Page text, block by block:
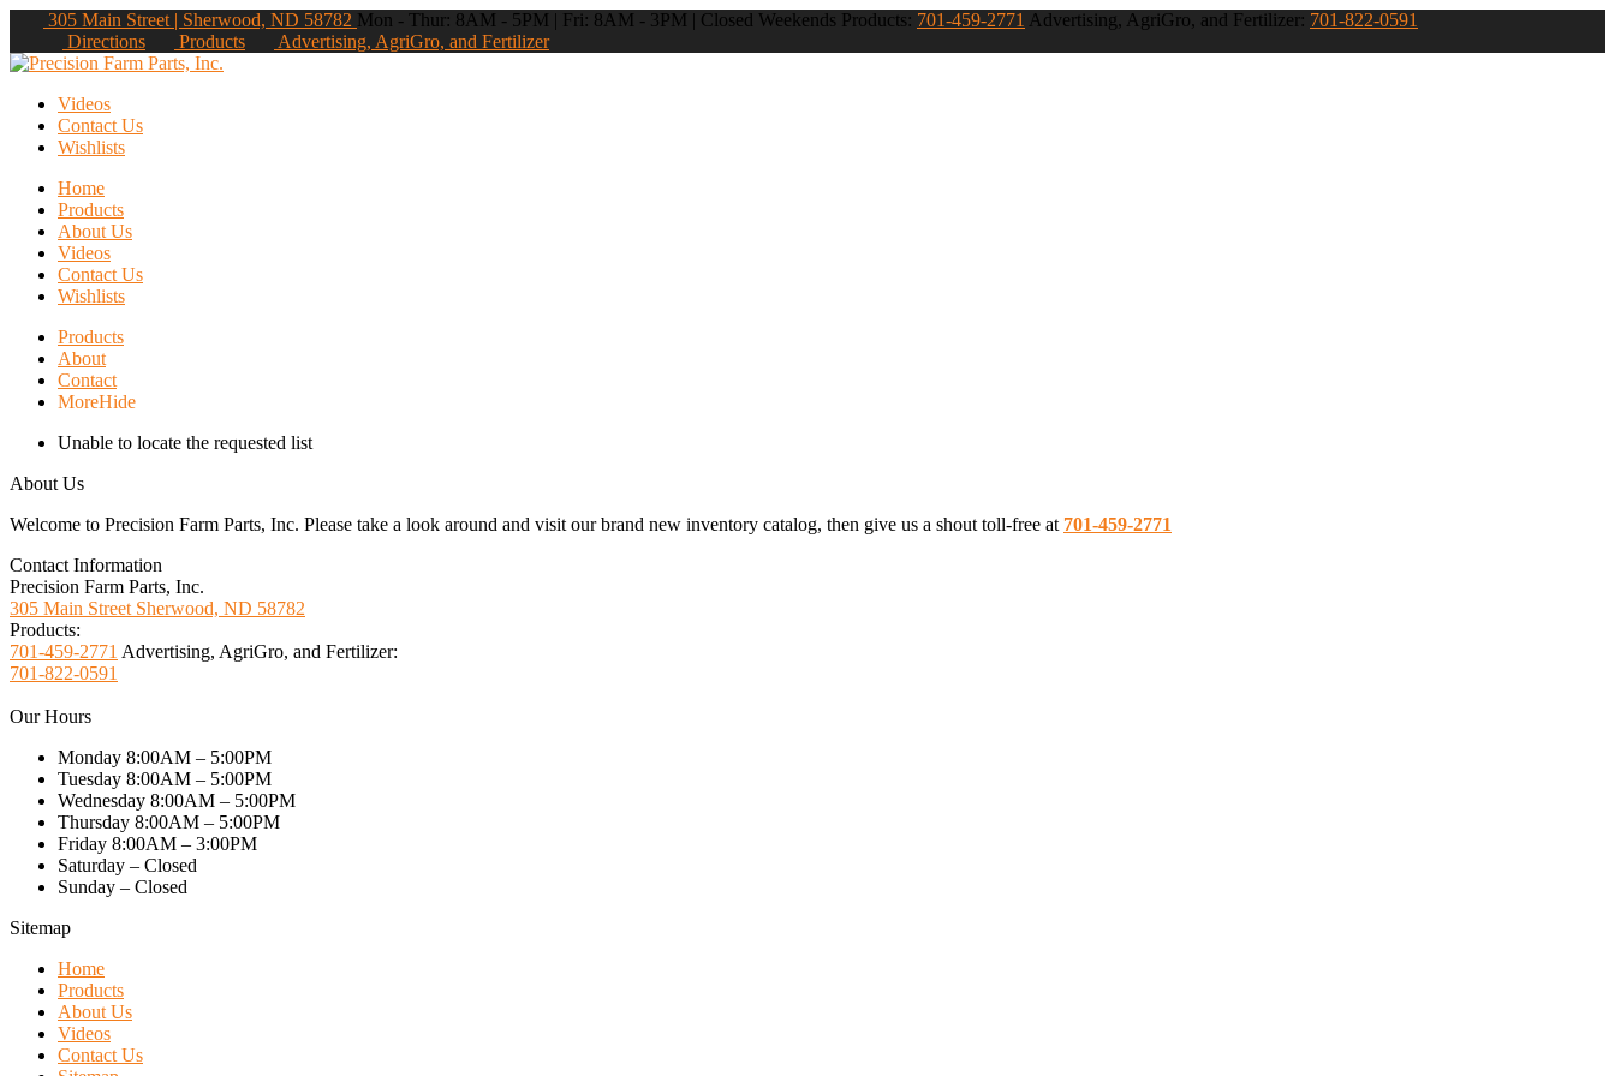
305 Main Street | Sherwood, ND 58782 Mon - Thur: 8AM - 5PM | Fri: 8AM - 3PM | Closed Weekends Products: 701-459-2771 Advertising, AgriGro, and Fertilizer: 701-822-0591
Directions
Products Advertising, AgriGro, and Fertilizer
Videos
Contact Us
Wishlists
Home
Products
About Us
Videos
Contact Us
Wishlists
Products
About
Contact
MoreHide
Unable to locate the requested list
About Us
Welcome to Precision Farm Parts, Inc. Please take a look around and visit our brand new inventory catalog, then give us a shout toll-free at 701-459-2771
Contact Information
Precision Farm Parts, Inc.
305 Main Street Sherwood, ND 58782
Products:
701-459-2771 Advertising, AgriGro, and Fertilizer:
701-822-0591
Our Hours
Monday 8:00AM – 5:00PM
Tuesday 8:00AM – 5:00PM
Wednesday 8:00AM – 5:00PM
Thursday 8:00AM – 5:00PM
Friday 8:00AM – 3:00PM
Saturday – Closed
Sunday – Closed
Sitemap
Home
Products
About Us
Videos
Contact Us